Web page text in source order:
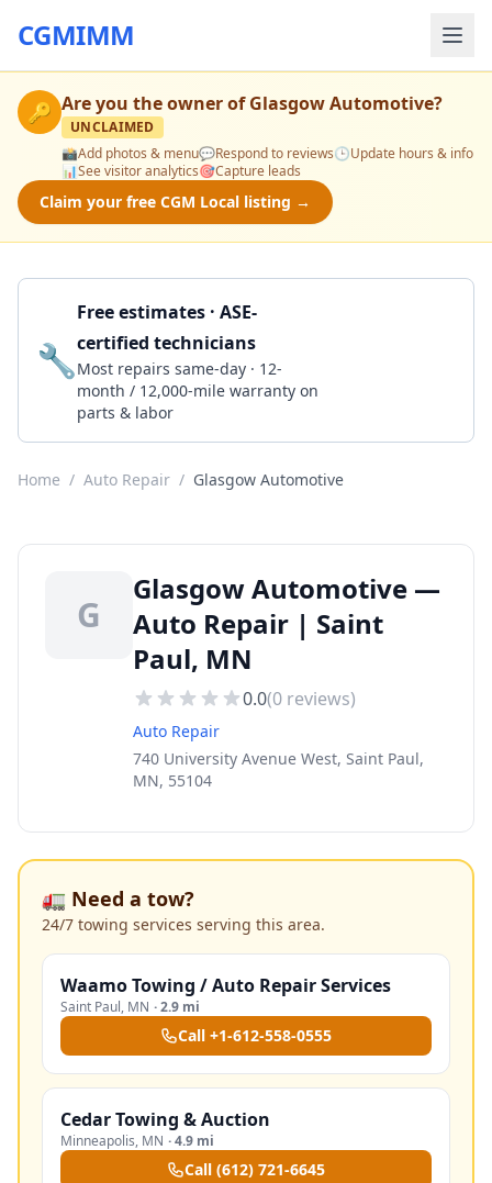
CGMIMM
🔑 Are you the owner ofGlasgow Automotive?
UNCLAIMED
📸Add photos & menu💬Respond to reviews🕒Update hours & info
📊See visitor analytics🎯Capture leads
Claim your free CGM Local listing →
🔧
Free estimates · ASE-
certified technicians
Most repairs same-day · 12-
month / 12,000-mile warranty on
parts & labor
Home / Auto Repair / Glasgow Automotive
G
Glasgow Automotive —
Auto Repair | Saint
Paul, MN
0.0(0 reviews)
Auto Repair
740 University Avenue West, Saint Paul,
MN, 55104
🚛 Need a tow?
24/7 towing services serving this area.
Waamo Towing / Auto Repair Services
Saint Paul, MN ·2.9 mi
Call +1-612-558-0555
Cedar Towing & Auction
Minneapolis, MN ·4.9 mi
Call (612) 721-6645